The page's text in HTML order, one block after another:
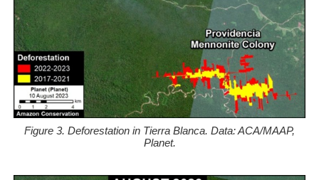
Figure 3. Deforestation in Tierra Blanca. Data: ACA/MAAP,
Planet.